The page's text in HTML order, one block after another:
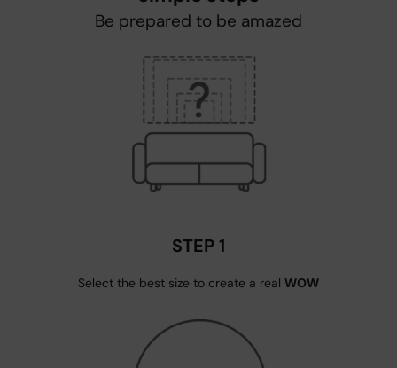
Be prepared to be amazed
STEP 1
Select the best size to create a real WOW